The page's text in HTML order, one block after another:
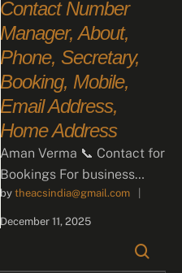
Contact Number
Manager, About,
Phone, Secretary,
Booking, Mobile,
Email Address,
Home Address
Aman Verma 📞 Contact for
Bookings For business
inquiries and celebrity
bookings, please contact
by theacsindia@gmail.com
December 11, 2025